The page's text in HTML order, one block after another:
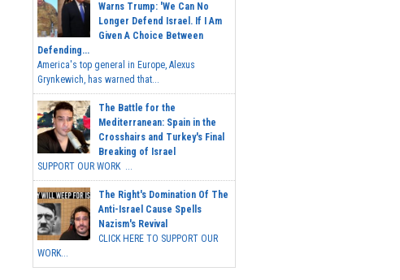
Warns Trump: 'We Can No
Longer Defend Israel. If I Am
Given A Choice Between
Defending...
America's top general in Europe, Alexus
Grynkewich, has warned that...
The Battle for the
Mediterranean: Spain in the
Crosshairs and Turkey's Final
Breaking of Israel
SUPPORT OUR WORK ...
The Right's Domination Of The
Anti-Israel Cause Spells
Nazism's Revival
CLICK HERE TO SUPPORT OUR
WORK...